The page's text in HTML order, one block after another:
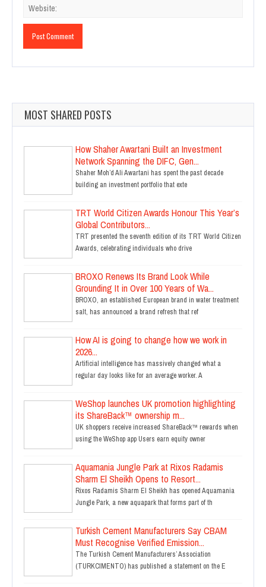
MOST SHARED POSTS
How Shaher Awartani Built an Investment
Network Spanning the DIFC, Gen...
Shaher Moh’d Ali Awartani has spent the past decade
building an investment portfolio that exte
TRT World Citizen Awards Honour This Year’s
Global Contributors...
TRT presented the seventh edition of its TRT World Citizen
Awards, celebrating individuals who drive
BROXO Renews Its Brand Look While
Grounding It in Over 100 Years of Wa...
BROXO, an established European brand in water treatment
salt, has announced a brand refresh that ref
How AI is going to change how we work in
2026...
Artificial intelligence has massively changed what a
regular day looks like for an average worker. A
WeShop launches UK promotion highlighting
its ShareBack™ ownership m...
UK shoppers receive increased ShareBack™ rewards when
using the WeShop app Users earn equity owner
Aquamania Jungle Park at Rixos Radamis
Sharm El Sheikh Opens to Resort...
Rixos Radamis Sharm El Sheikh has opened Aquamania
Jungle Park, a new aquapark that forms part of th
Turkish Cement Manufacturers Say CBAM
Must Recognise Verified Emission...
The Turkish Cement Manufacturers’ Association
(TURKCIMENTO) has published a statement on the E